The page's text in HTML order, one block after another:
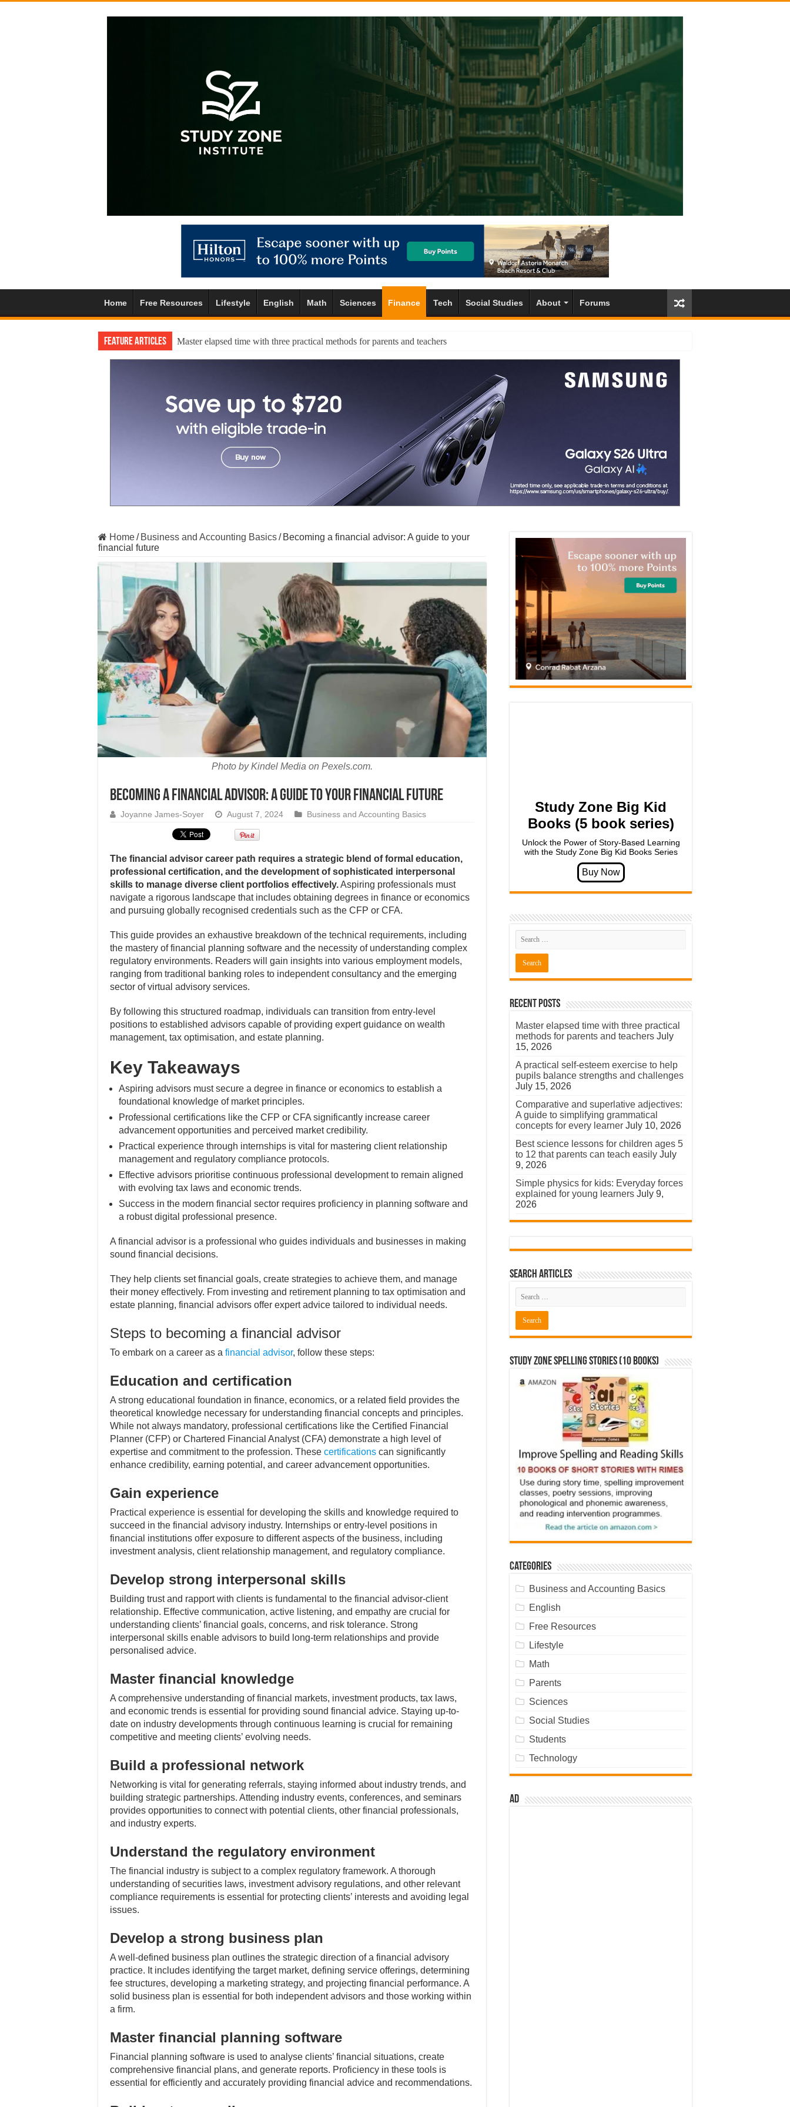
Home Free Resources Lifestyle English Math Sciences Finance Tech Social Studies About Forums
Feature Articles Master elapsed time with three practical methods for parents and teachers
Home/ Business and Accounting Basics/ Becoming a financial advisor: A guide to your
financial future
Photo by Kindel Media on Pexels.com.
Becoming a financial advisor: A guide to your financial future
Joyanne James-Soyer August 7, 2024 Business and Accounting Basics
The financial advisor career path requires a strategic blend of formal education,
professional certification, and the development of sophisticated interpersonal
skills to manage diverse client portfolios effectively.Aspiring professionals must
navigate a rigorous landscape that includes obtaining degrees in finance or economics
and pursuing globally recognised credentials such as the CFP or CFA.
This guide provides an exhaustive breakdown of the technical requirements, including
the mastery of financial planning software and the necessity of understanding complex
regulatory environments. Readers will gain insights into various employment models,
ranging from traditional banking roles to independent consultancy and the emerging
sector of virtual advisory services.
By following this structured roadmap, individuals can transition from entry-level
positions to established advisors capable of providing expert guidance on wealth
management, tax optimisation, and estate planning.
Key Takeaways
Aspiring advisors must secure a degree in finance or economics to establish a
foundational knowledge of market principles.
Professional certifications like the CFP or CFA significantly increase career
advancement opportunities and perceived market credibility.
Practical experience through internships is vital for mastering client relationship
management and regulatory compliance protocols.
Effective advisors prioritise continuous professional development to remain aligned
with evolving tax laws and economic trends.
Success in the modern financial sector requires proficiency in planning software and
a robust digital professional presence.
A financial advisor is a professional who guides individuals and businesses in making
sound financial decisions.
They help clients set financial goals, create strategies to achieve them, and manage
their money effectively. From investing and retirement planning to tax optimisation and
estate planning, financial advisors offer expert advice tailored to individual needs.
Steps to becoming a financial advisor
To embark on a career as a financial advisor, follow these steps:
Education and certification
A strong educational foundation in finance, economics, or a related field provides the
theoretical knowledge necessary for understanding financial concepts and principles.
While not always mandatory, professional certifications like the Certified Financial
Planner (CFP) or Chartered Financial Analyst (CFA) demonstrate a high level of
expertise and commitment to the profession. These certifications can significantly
enhance credibility, earning potential, and career advancement opportunities.
Gain experience
Practical experience is essential for developing the skills and knowledge required to
succeed in the financial advisory industry. Internships or entry-level positions in
financial institutions offer exposure to different aspects of the business, including
investment analysis, client relationship management, and regulatory compliance.
Develop strong interpersonal skills
Building trust and rapport with clients is fundamental to the financial advisor-client
relationship. Effective communication, active listening, and empathy are crucial for
understanding clients’ financial goals, concerns, and risk tolerance. Strong
interpersonal skills enable advisors to build long-term relationships and provide
personalised advice.
Master financial knowledge
A comprehensive understanding of financial markets, investment products, tax laws,
and economic trends is essential for providing sound financial advice. Staying up-to-
date on industry developments through continuous learning is crucial for remaining
competitive and meeting clients’ evolving needs.
Build a professional network
Networking is vital for generating referrals, staying informed about industry trends, and
building strategic partnerships. Attending industry events, conferences, and seminars
provides opportunities to connect with potential clients, other financial professionals,
and industry experts.
Understand the regulatory environment
The financial industry is subject to a complex regulatory framework. A thorough
understanding of securities laws, investment advisory regulations, and other relevant
compliance requirements is essential for protecting clients’ interests and avoiding legal
issues.
Develop a strong business plan
A well-defined business plan outlines the strategic direction of a financial advisory
practice. It includes identifying the target market, defining service offerings, determining
fee structures, developing a marketing strategy, and projecting financial performance. A
solid business plan is essential for both independent advisors and those working within
a firm.
Master financial planning software
Financial planning software is used to analyse clients’ financial situations, create
comprehensive financial plans, and generate reports. Proficiency in these tools is
essential for efficiently and accurately providing financial advice and recommendations.
Study Zone Big Kid
Books (5 book series)
Unlock the Power of Story-Based Learning
with the Study Zone Big Kid Books Series
Recent Posts
Master elapsed time with three practical
methods for parents and teachers July
15, 2026
A practical self-esteem exercise to help
pupils balance strengths and challenges
July 15, 2026
Comparative and superlative adjectives:
A guide to simplifying grammatical
concepts for every learner July 10, 2026
Best science lessons for children ages 5
to 12 that parents can teach easily July
9, 2026
Simple physics for kids: Everyday forces
explained for young learners July 9,
2026
Search Articles
Study Zone Spelling Stories (10 books)
Categories
Business and Accounting Basics
English
Free Resources
Lifestyle
Math
Parents
Sciences
Social Studies
Students
Technology
Ad